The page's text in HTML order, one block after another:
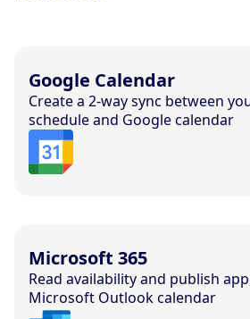
Google Calendar
Create a 2-way sync between
schedule and Google calendar
Microsoft 365
Read availability and publish
Microsoft Outlook calendar